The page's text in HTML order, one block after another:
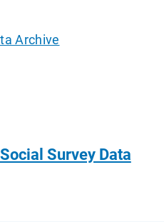
Archive
Survey Data